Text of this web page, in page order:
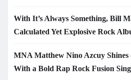
With It’s Always Something, Bill
Calculated Yet Explosive Rock
MNA Matthew Nino Azcuy Shines
With a Bold Rap Rock Fusion